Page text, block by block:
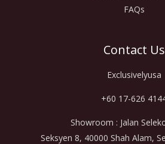
FAQs
Contact Us
Exclusivelyusa
+60 17-626
Showroom : Jalan
Seksyen 8, 40000 Shah Alam,